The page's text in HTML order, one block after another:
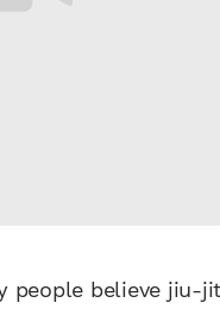
people believe jiu-